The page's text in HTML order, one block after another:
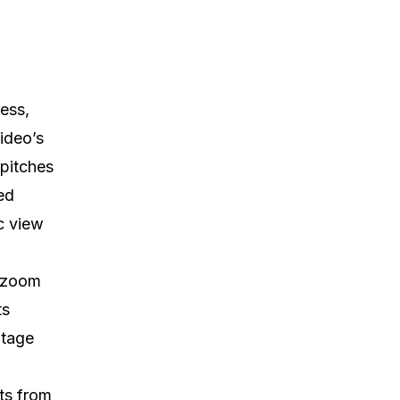
view
from